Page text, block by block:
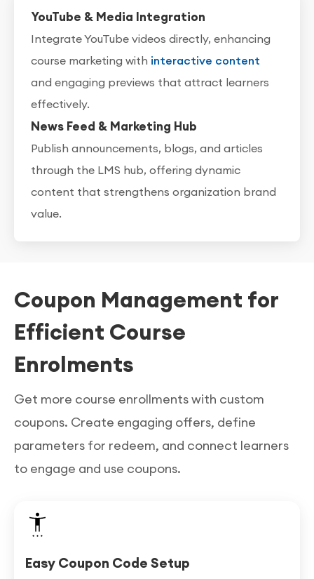
YouTube & Media Integration
Integrate YouTube videos directly, enhancing
course marketing with interactive content
and engaging previews that attract learners
effectively.
News Feed & Marketing Hub
Publish announcements, blogs, and articles
through the LMS hub, offering dynamic
content that strengthens organization brand
value.
Coupon Management for
Efficient Course
Enrolments
Get more course enrollments with custom
coupons. Create engaging offers, define
parameters for redeem, and connect learners
to engage and use coupons.
Easy Coupon Code Setup